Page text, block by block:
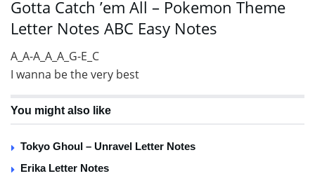
Gotta Catch ’em All – Pokemon Theme
Letter Notes ABC Easy Notes
A_A-A_A_A_G-E_C
I wanna be the very best
You might also like
Tokyo Ghoul – Unravel Letter Notes
Erika Letter Notes